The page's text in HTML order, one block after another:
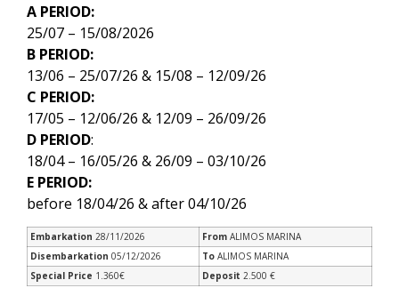
A PERIOD:
25/07 – 15/08/2026
B PERIOD:
13/06 – 25/07/26 & 15/08 – 12/09/26
C PERIOD:
17/05 – 12/06/26 & 12/09 – 26/09/26
D PERIOD:
18/04 – 16/05/26 & 26/09 – 03/10/26
E PERIOD:
before 18/04/26 & after 04/10/26
Embarkation 28/11/2026 From ALIMOS MARINA
Disembarkation 05/12/2026 To ALIMOS MARINA
Special Price 1.360€ Deposit 2.500 €